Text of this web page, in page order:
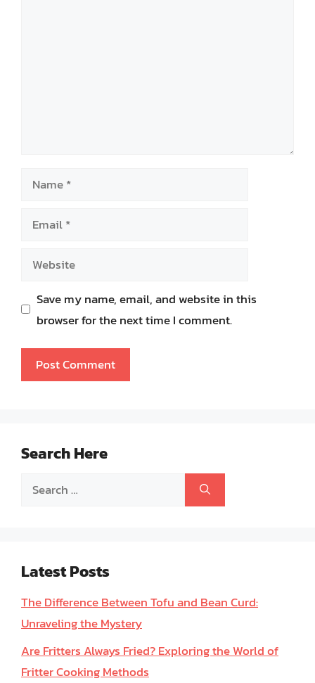
Name
Email
Website
Save my name, email, and website in this
browser for the next time I comment.
Search Here
Search
Latest Posts
The Difference Between Tofu and Bean Curd:
Unraveling the Mystery
Are Fritters Always Fried? Exploring the World of
Fritter Cooking Methods